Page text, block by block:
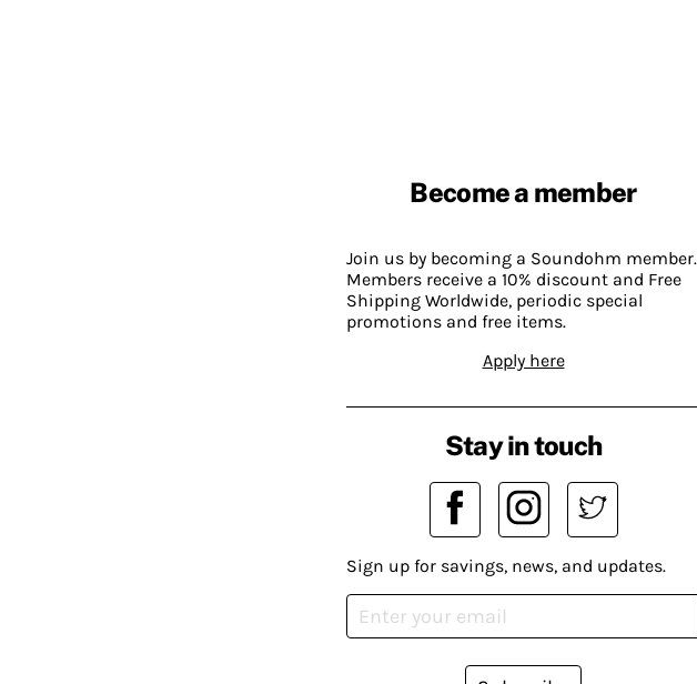
Become a member
Join us by becoming a Soundohm member.
Members receive a 10% discount and Free
Shipping Worldwide, periodic special
promotions and free items.
Apply here
Stay in touch
Sign up for savings, news, and updates.